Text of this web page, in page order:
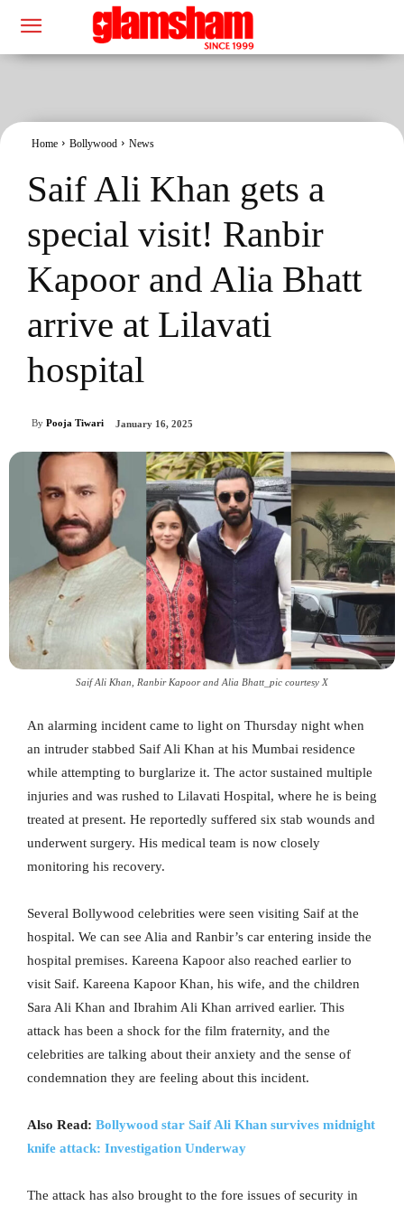
Home Bollywood News
Saif Ali Khan gets a
special visit! Ranbir
Kapoor and Alia Bhatt
arrive at Lilavati
hospital
By Pooja Tiwari January 16, 2025
Saif Ali Khan, Ranbir Kapoor and Alia Bhatt_pic courtesy X
An alarming incident came to light on Thursday night when
an intruder stabbed Saif Ali Khan at his Mumbai residence
while attempting to burglarize it. The actor sustained multiple
injuries and was rushed to Lilavati Hospital, where he is being
treated at present. He reportedly suffered six stab wounds and
underwent surgery. His medical team is now closely
monitoring his recovery.
Several Bollywood celebrities were seen visiting Saif at the
hospital. We can see Alia and Ranbir’s car entering inside the
hospital premises. Kareena Kapoor also reached earlier to
visit Saif. Kareena Kapoor Khan, his wife, and the children
Sara Ali Khan and Ibrahim Ali Khan arrived earlier. This
attack has been a shock for the film fraternity, and the
celebrities are talking about their anxiety and the sense of
condemnation they are feeling about this incident.
Also Read: Bollywood star Saif Ali Khan survives midnight
knife attack: Investigation Underway
The attack has also brought to the fore issues of security in